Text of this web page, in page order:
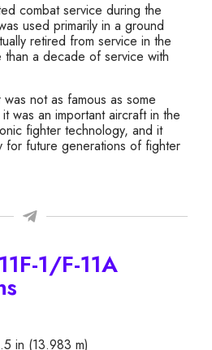
combat service during the
used primarily in a ground
retired from service in the
a decade of service with
not as famous as some
was an important aircraft in the
fighter technology, and it
for future generations of fighter
1/F-11A
in (13.983 m)